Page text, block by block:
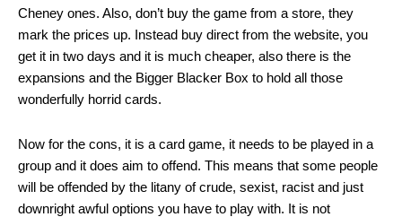
Cheney ones. Also, don’t buy the game from a store, they
mark the prices up. Instead buy direct from the website, you
get it in two days and it is much cheaper, also there is the
expansions and the Bigger Blacker Box to hold all those
wonderfully horrid cards.
Now for the cons, it is a card game, it needs to be played in a
group and it does aim to offend. This means that some people
will be offended by the litany of crude, sexist, racist and just
downright awful options you have to play with. It is not